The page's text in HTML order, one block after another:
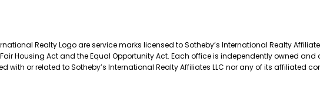
Realty Logo are service marks licensed to Sotheby’s International Realty
Housing Act and the Equal Opportunity Act. Each office is independently owned
or related to Sotheby’s International Realty Affiliates LLC nor any of its affiliated